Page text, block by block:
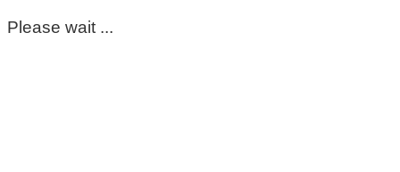
Please wait ...